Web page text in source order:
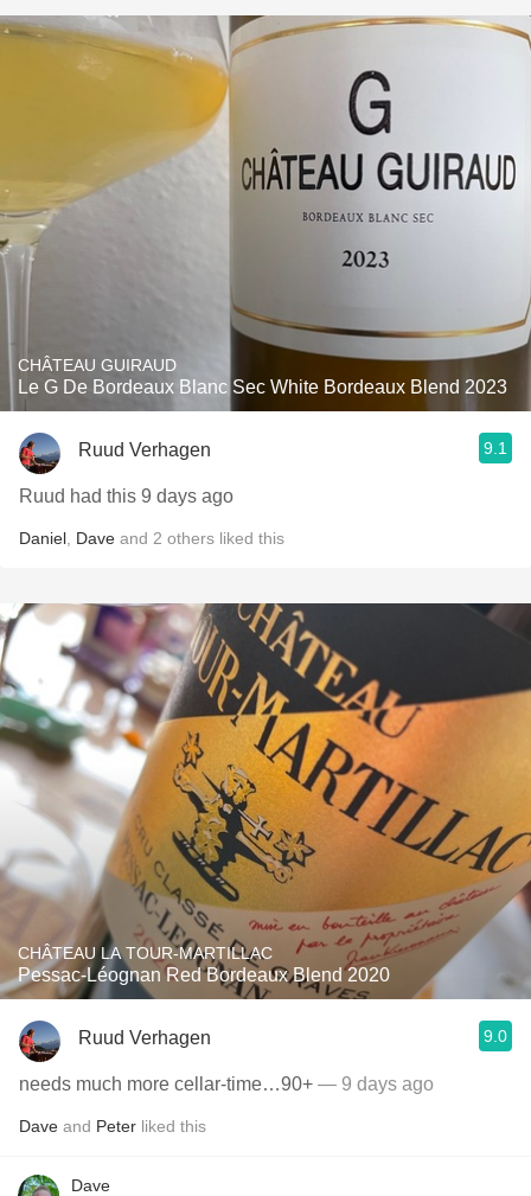
CHÂTEAU GUIRAUD
Le G De Bordeaux Blanc Sec White Bordeaux Blend 2023
Ruud Verhagen 9.1
Ruud had this 9 days ago
Daniel Dave and 2 others liked this
CHÂTEAU LA TOUR-MARTILLAC
Pessac-Léognan Red Bordeaux Blend 2020
Ruud Verhagen 9.0
needs much more cellar-time…90+ — 9 days ago
Dave and Peter liked this
Dave